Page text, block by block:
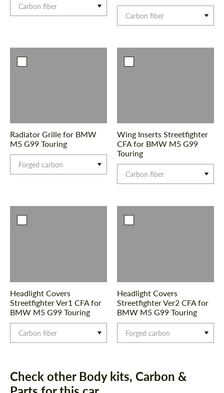
Carbon fiber
Carbon fiber
Radiator Grille for BMW
M5 G99 Touring
Forged carbon
Wing Inserts Streetfighter
CFA for BMW M5 G99
Touring
Carbon fiber
Headlight Covers
Streetfighter Ver1 CFA for
BMW M5 G99 Touring
Carbon fiber
Headlight Covers
Streetfighter Ver2 CFA for
BMW M5 G99 Touring
Forged carbon
Check other Body kits, Carbon &